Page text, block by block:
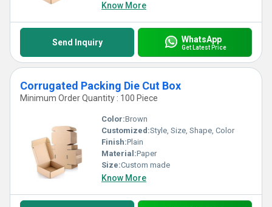
Know More
Send Inquiry WhatsApp
Get Latest Price
Corrugated Packing Die Cut Box
Minimum Order Quantity : 100 Piece
Color:Brown
Customized:Style, Size, Shape, Color
Finish:Plain
Material:Paper
Size:Custom made
Know More